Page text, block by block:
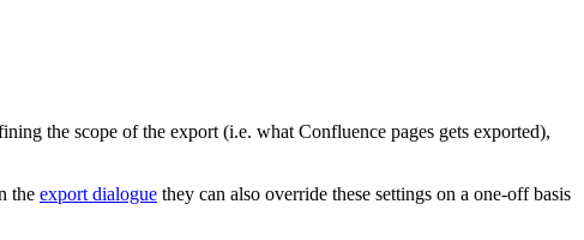
the scope of the export (i.e. what Confluence pages gets exported),
the export dialogue they can also override these settings on a one-off basis